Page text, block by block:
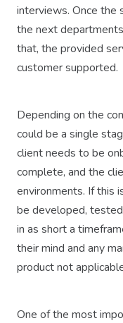
interviews. Once the
the next
that, the provided
customer supported.
Depending on the
could be a single
client needs to be
complete, and the
environments. If this
be developed,
in as short a
their mind and any
product not
One of the most